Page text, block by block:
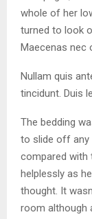
whole of her
turned to look
Maecenas nec
Nullam quis
tincidunt. Duis
The bedding
to slide off any
compared with
helplessly as
thought. It
room although